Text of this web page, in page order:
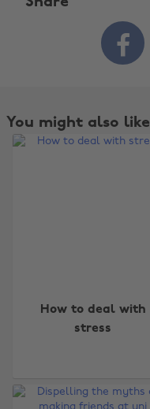

You might also like
How to deal with
stress
Australia
Canada